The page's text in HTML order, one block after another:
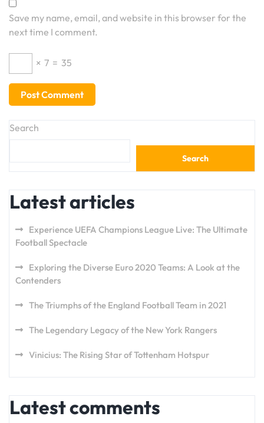
Save my name, email, and website in this browser for the
next time I comment.
× 7 = 35
Search
Search
Latest articles
Experience UEFA Champions League Live: The Ultimate
Football Spectacle
Exploring the Diverse Euro 2020 Teams: A Look at the
Contenders
The Triumphs of the England Football Team in 2021
The Legendary Legacy of the New York Rangers
Vinicius: The Rising Star of Tottenham Hotspur
Latest comments